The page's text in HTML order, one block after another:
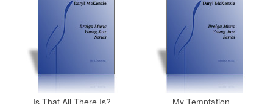
Is That All There Is? My Temptation